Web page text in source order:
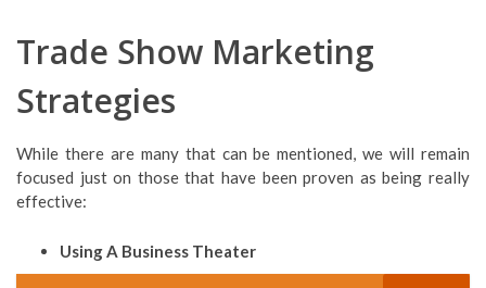
Trade Show Marketing
Strategies
While there are many that can be mentioned, we will remain
focused just on those that have been proven as being really
effective:
Using A Business Theater